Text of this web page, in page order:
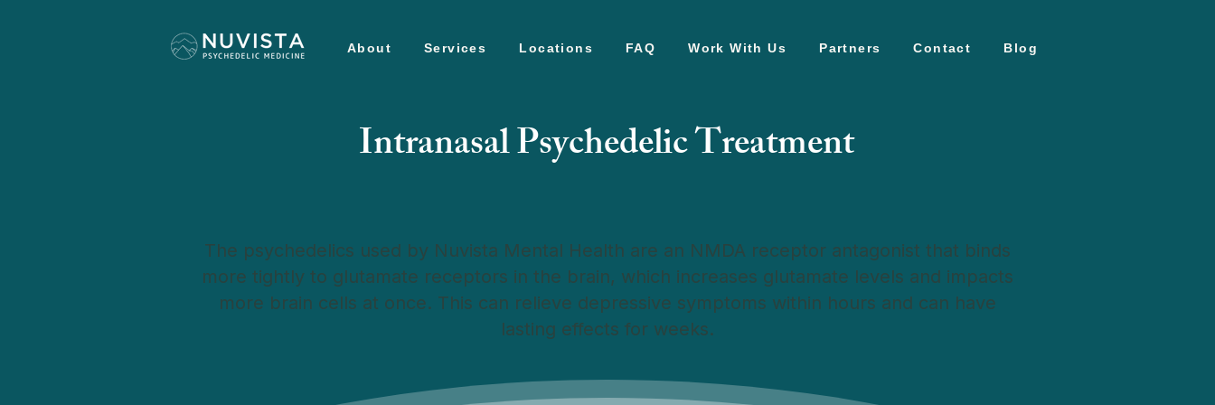
About Services Locations FAQ Work With Us Partners Contact Blog
Intranasal Psychedelic Treatment
The psychedelics used by Nuvista Mental Health are an NMDA receptor antagonist that binds
more tightly to glutamate receptors in the brain, which increases glutamate levels and impacts
more brain cells at once. This can relieve depressive symptoms within hours and can have
lasting effects for weeks.